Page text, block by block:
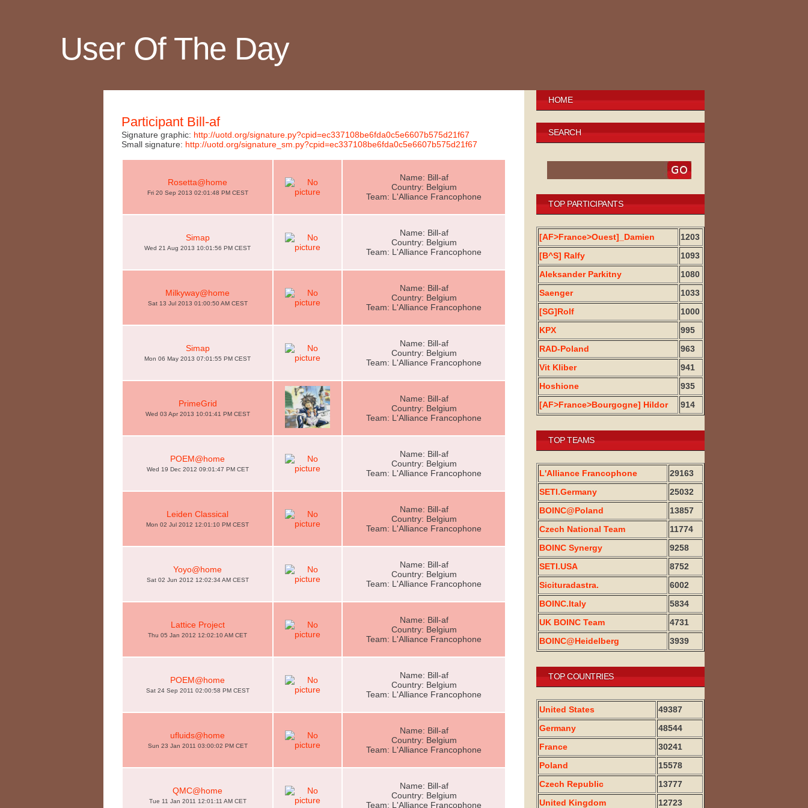
User Of The Day
Participant Bill-af
Signature graphic: http://uotd.org/signature.py?cpid=ec337108be6fda0c5e6607b575d21f67
Small signature: http://uotd.org/signature_sm.py?cpid=ec337108be6fda0c5e6607b575d21f67
Rosetta@home
Fri 20 Sep 2013 02:01:48 PM CEST
Name: Bill-af
Country: Belgium
Team: L'Alliance Francophone
Simap
Wed 21 Aug 2013 10:01:56 PM CEST
Name: Bill-af
Country: Belgium
Team: L'Alliance Francophone
Milkyway@home
Sat 13 Jul 2013 01:00:50 AM CEST
Name: Bill-af
Country: Belgium
Team: L'Alliance Francophone
Simap
Mon 06 May 2013 07:01:55 PM CEST
Name: Bill-af
Country: Belgium
Team: L'Alliance Francophone
PrimeGrid
Wed 03 Apr 2013 10:01:41 PM CEST
Name: Bill-af
Country: Belgium
Team: L'Alliance Francophone
POEM@home
Wed 19 Dec 2012 09:01:47 PM CET
Name: Bill-af
Country: Belgium
Team: L'Alliance Francophone
Leiden Classical
Mon 02 Jul 2012 12:01:10 PM CEST
Name: Bill-af
Country: Belgium
Team: L'Alliance Francophone
Yoyo@home
Sat 02 Jun 2012 12:02:34 AM CEST
Name: Bill-af
Country: Belgium
Team: L'Alliance Francophone
Lattice Project
Thu 05 Jan 2012 12:02:10 AM CET
Name: Bill-af
Country: Belgium
Team: L'Alliance Francophone
POEM@home
Sat 24 Sep 2011 02:00:58 PM CEST
Name: Bill-af
Country: Belgium
Team: L'Alliance Francophone
ufluids@home
Sun 23 Jan 2011 03:00:02 PM CET
Name: Bill-af
Country: Belgium
Team: L'Alliance Francophone
QMC@home
Tue 11 Jan 2011 12:01:11 AM CET
Name: Bill-af
Country: Belgium
Team: L'Alliance Francophone
HOME
SEARCH
TOP PARTICIPANTS
[AF>France>Ouest]_Damien
1203
[B^S] Ralfy
1093
Aleksander Parkitny
1080
Saenger
1033
[SG]Rolf
1000
KPX
995
RAD-Poland
963
Vit Kliber
941
Hoshione
935
[AF>France>Bourgogne] Hildor
914
TOP TEAMS
L'Alliance Francophone
29163
SETI.Germany
25032
BOINC@Poland
13857
Czech National Team
11774
BOINC Synergy
9258
SETI.USA
8752
Sicituradastra.
6002
BOINC.Italy
5834
UK BOINC Team
4731
BOINC@Heidelberg
3939
TOP COUNTRIES
United States
49387
Germany
48544
France
30241
Poland
15578
Czech Republic
13777
United Kingdom
12723